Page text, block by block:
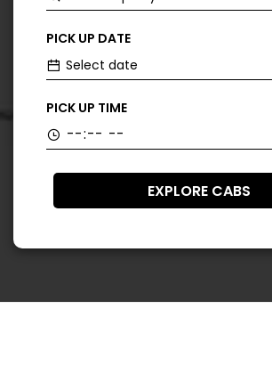
PICK UP DATE
PICK UP TIME
EXPLORE CABS